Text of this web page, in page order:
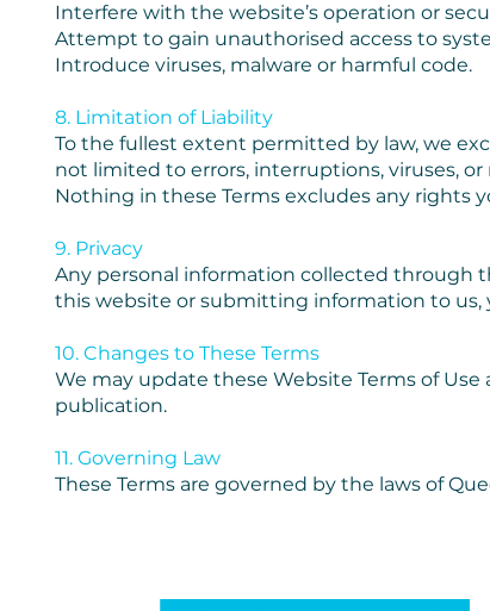
Interfere with the website’s operation or
Attempt to gain unauthorised access to
Introduce viruses, malware or harmful code.
8. Limitation of Liability
To the fullest extent permitted by law, we
not limited to errors, interruptions, viruses,
Nothing in these Terms excludes any rights
9. Privacy
Any personal information collected through
this website or submitting information to us,
10. Changes to These Terms
We may update these Website Terms of
publication.
11. Governing Law
These Terms are governed by the laws of